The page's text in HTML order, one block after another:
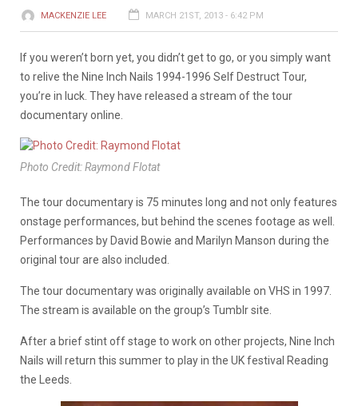
MACKENZIE LEE MARCH 21ST, 2013 - 6:42 PM
If you weren’t born yet, you didn’t get to go, or you simply want
to relive the Nine Inch Nails 1994-1996 Self Destruct Tour,
you’re in luck. They have released a stream of the tour
documentary online.
Photo Credit: Raymond Flotat
The tour documentary is 75 minutes long and not only features
onstage performances, but behind the scenes footage as well.
Performances by David Bowie and Marilyn Manson during the
original tour are also included.
The tour documentary was originally available on VHS in 1997.
The stream is available on the group’s Tumblr site.
After a brief stint off stage to work on other projects, Nine Inch
Nails will return this summer to play in the UK festival Reading
the Leeds.